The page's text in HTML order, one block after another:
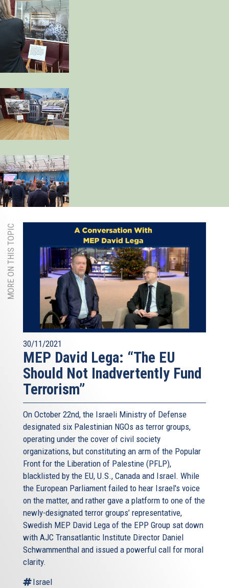
MORE ON THIS TOPIC
30/11/2021
MEP David Lega: “The EU
Should Not Inadvertently Fund
Terrorism”
On October 22nd, the Israeli Ministry of Defense
designated six Palestinian NGOs as terror groups,
operating under the cover of civil society
organizations, but constituting an arm of the Popular
Front for the Liberation of Palestine (PFLP),
blacklisted by the EU, U.S., Canada and Israel. While
the European Parliament failed to hear Israel's voice
on the matter, and rather gave a platform to one of the
newly-designated terror groups’ representative,
Swedish MEP David Lega of the EPP Group sat down
with AJC Transatlantic Institute Director Daniel
Schwammenthal and issued a powerful call for moral
clarity.
Israel